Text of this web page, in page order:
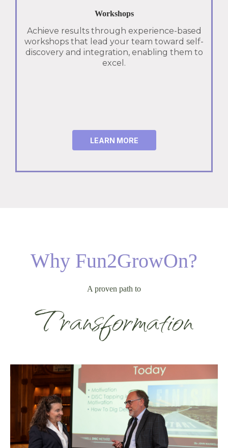
Workshops
Achieve results through experience-based
workshops that lead your team toward self-
discovery and integration, enabling them to
excel.
LEARN MORE
Why Fun2GrowOn?
A proven path to
Transformation